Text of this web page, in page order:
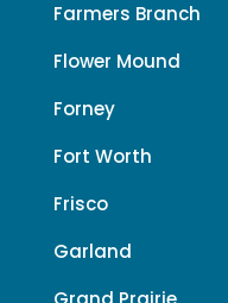
Farmers Branch
Flower Mound
Forney
Fort Worth
Frisco
Garland